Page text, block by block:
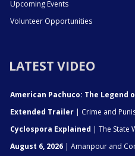
Upcoming Events
Volunteer Opportunities
LATEST VIDEO
American Pachuco: The Legend
Extended Trailer | Crime and
Cyclospora Explained | The State
August 6, 2026 | Amanpour and